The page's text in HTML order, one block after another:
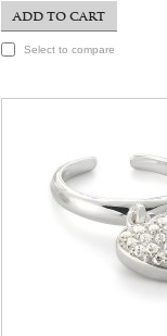
ADD TO CART
Select to compare